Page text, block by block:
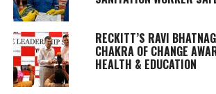
RECKITT’S RAVI
CHAKRA OF CHANGE
HEALTH & EDUCATION